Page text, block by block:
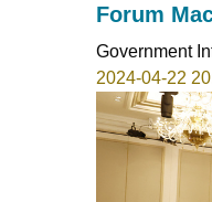
Forum
Government
2024-04-22